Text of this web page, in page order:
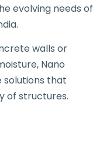
evolving needs of
walls or
Nano
solutions that
of structures.